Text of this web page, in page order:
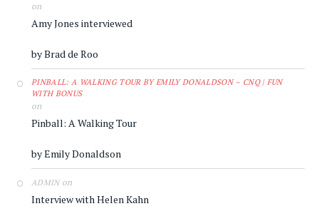
on
Amy Jones interviewed
by Brad de Roo
PINBALL: A WALKING TOUR BY EMILY DONALDSON – CNQ | FUN
WITH BONUS
on
Pinball: A Walking Tour
by Emily Donaldson
ADMINon
Interview with Helen Kahn